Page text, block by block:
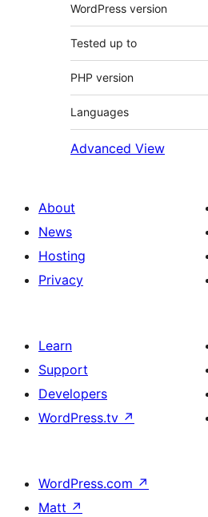
WordPress version
Tested up to
PHP version
Languages
Advanced View
About
News
Hosting
Privacy
Learn
Support
Developers
WordPress.tv ↗
WordPress.com ↗
Matt ↗